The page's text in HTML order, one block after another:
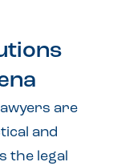
are
and
the legal